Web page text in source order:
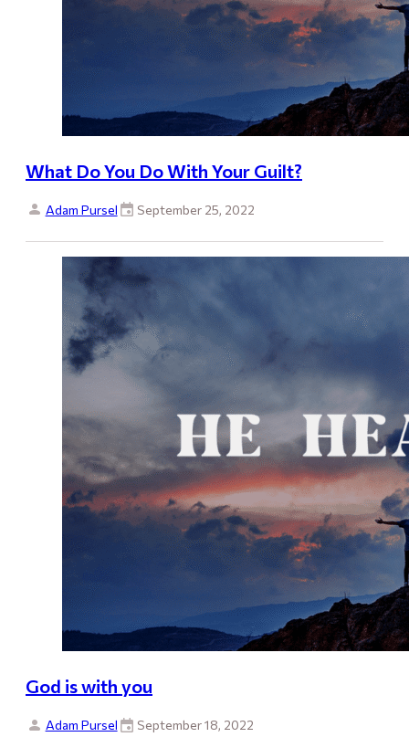
What Do You Do With Your Guilt?
Adam Pursel September 25, 2022
God is with you
Adam Pursel September 18, 2022